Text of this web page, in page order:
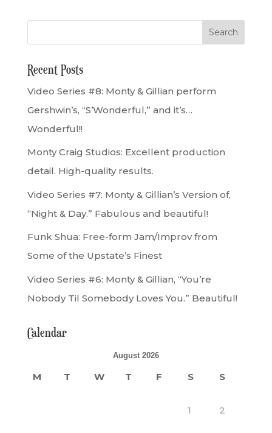
Recent Posts
Video Series #8: Monty & Gillian perform
Gershwin’s, “S’Wonderful,” and it’s…
Wonderful!!
Monty Craig Studios: Excellent production
detail. High-quality results.
Video Series #7: Monty & Gillian’s Version of,
“Night & Day.” Fabulous and beautiful!
Funk Shua: Free-form Jam/Improv from
Some of the Upstate’s Finest
Video Series #6: Monty & Gillian, “You’re
Nobody Til Somebody Loves You.” Beautiful!
Calendar
August 2026
M T W T F S S
1 2